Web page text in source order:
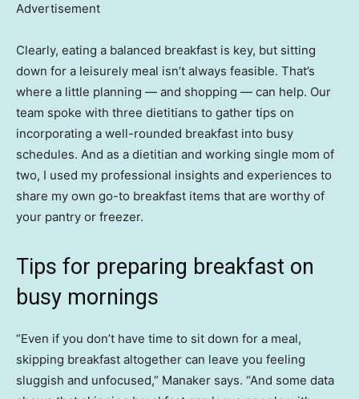
Advertisement
Clearly, eating a balanced breakfast is key, but sitting
down for a leisurely meal isn’t always feasible. That’s
where a little planning — and shopping — can help. Our
team spoke with three dietitians to gather tips on
incorporating a well-rounded breakfast into busy
schedules. And as a dietitian and working single mom of
two, I used my professional insights and experiences to
share my own go-to breakfast items that are worthy of
your pantry or freezer.
Tips for preparing breakfast on
busy mornings
“Even if you don’t have time to sit down for a meal,
skipping breakfast altogether can leave you feeling
sluggish and unfocused,” Manaker says. “And some data